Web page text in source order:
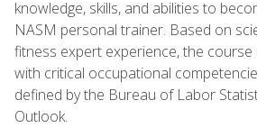
knowledge, skills, and abilities to
NASM personal trainer. Based on
fitness expert experience, the course
with critical occupational
defined by the Bureau of Labor
Outlook.